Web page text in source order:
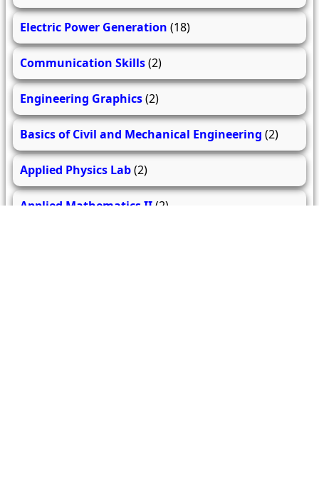
Electric Power Generation (18)
Communication Skills(2)
Engineering Graphics(2)
Basics of Civil and Mechanical Engineering (2)
Applied Physics Lab(2)
Applied Mathematics II(2)